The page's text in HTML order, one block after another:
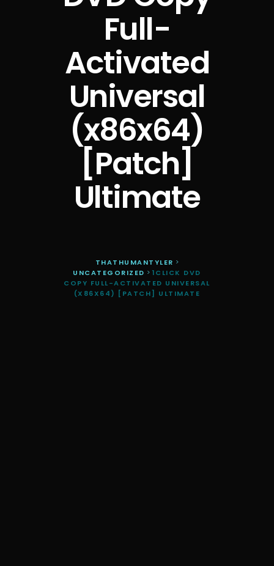
Full-
Activated
Universal
(x86x64)
[Patch]
Ultimate
THATHUMANTYLER >
UNCATEGORIZED > 1CLICK DVD
COPY FULL-ACTIVATED UNIVERSAL
(X86X64) [PATCH] ULTIMATE